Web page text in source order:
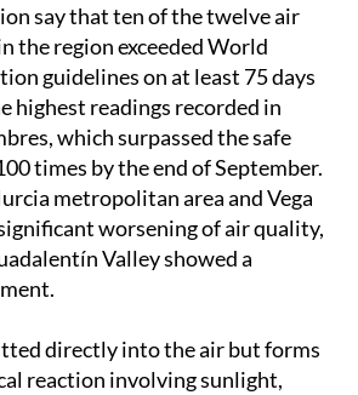
say that ten of the twelve air
the region exceeded World
guidelines on at least 75 days
highest readings recorded in
which surpassed the safe
times by the end of September.
metropolitan area and Vega
worsening of air quality,
Valley showed a
directly into the air but forms
reaction involving sunlight,